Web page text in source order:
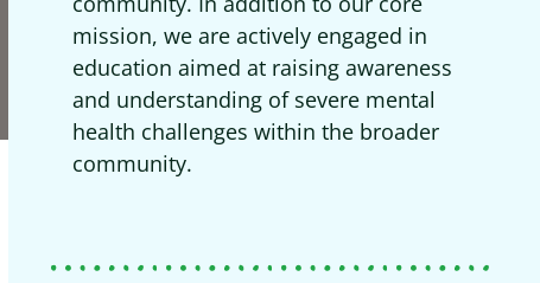
mission, we are actively engaged in
education aimed at raising awareness
and understanding of severe mental
health challenges within the broader
community.